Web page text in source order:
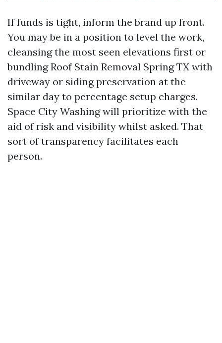
If funds is tight, inform the brand up front.
You may be in a position to level the work,
cleansing the most seen elevations first or
bundling Roof Stain Removal Spring TX with
driveway or siding preservation at the
similar day to percentage setup charges.
Space City Washing will prioritize with the
aid of risk and visibility whilst asked. That
sort of transparency facilitates each
person.